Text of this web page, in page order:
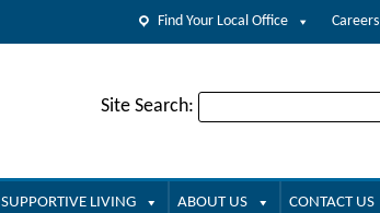
Find Your Local Office Careers
Site Search:
SUPPORTIVE LIVING ABOUT US CONTACT US